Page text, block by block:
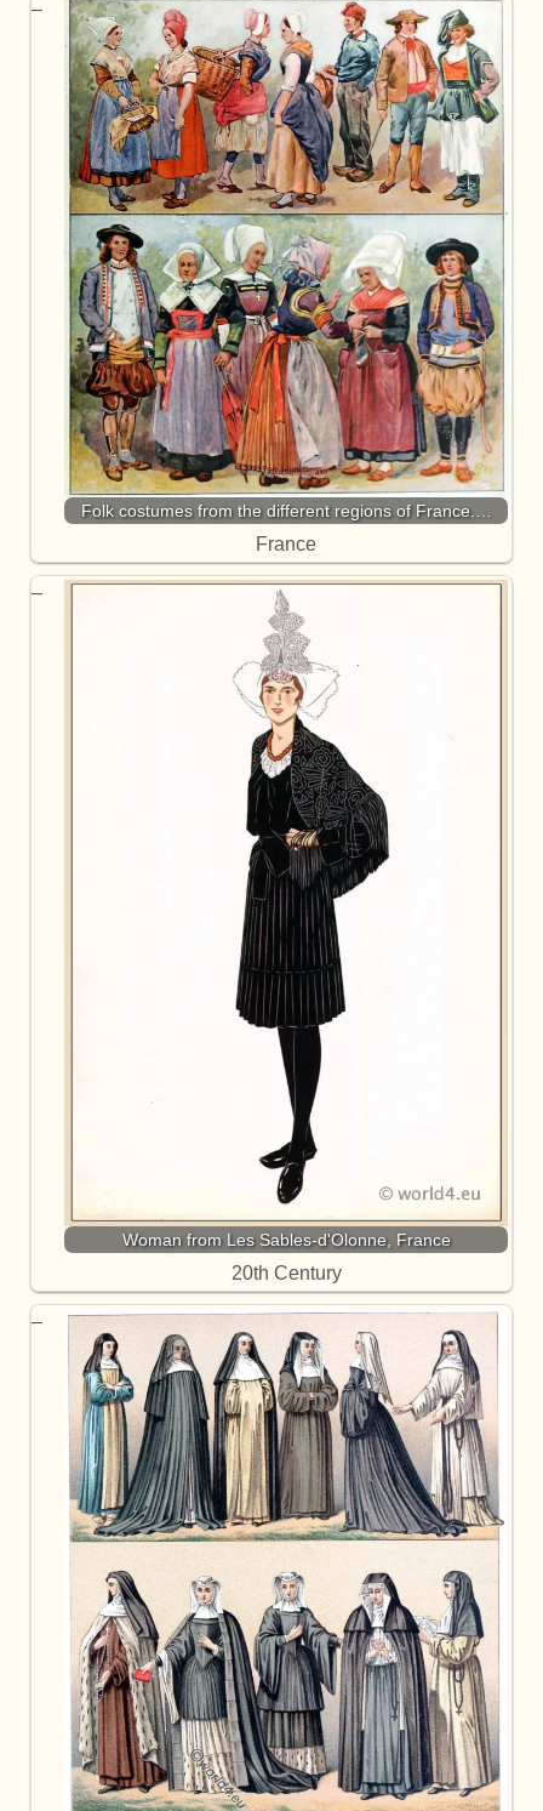
Folk costumes from the different regions of France.…
France
Woman from Les Sables-d'Olonne, France
20th Century